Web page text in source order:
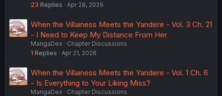
23 Replies Apr 28, 2026
When the Villainess Meets the Yandere - Vol. 3 Ch. 21
- I Need to Keep My Distance From Her
MangaDex
Chapter Discussions
1 Replies Apr 21, 2026
When the Villainess Meets the Yandere - Vol. 1 Ch. 6
- Is Everything to Your Liking Miss?
MangaDex
Chapter Discussions